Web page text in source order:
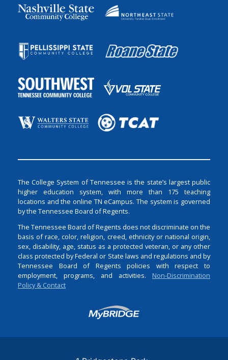
The College System of Tennessee is the state’s largest public
higher education system, with more than 175 teaching
locations and the online TN eCampus. The system is governed
by the Tennessee Board of Regents.
The Tennessee Board of Regents does not discriminate on the
basis of race, color, religion, creed, ethnicity or national origin,
sex, disability, age, status as a protected veteran, or any other
class protected by Federal or State laws and regulations and by
Tennessee Board of Regents policies with respect to
employment, programs, and activities. Non-Discrimination
Policy & Contact
Login